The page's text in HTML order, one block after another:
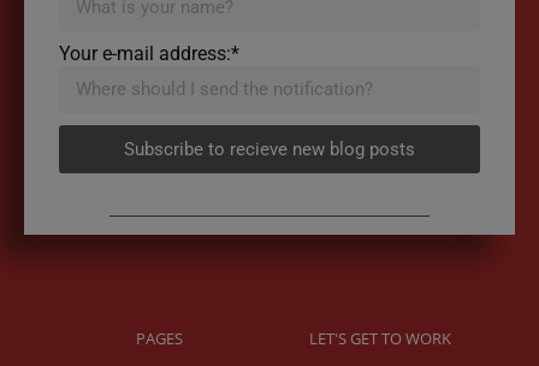
Your e-mail address:*
Subscribe to recieve new blog posts
PAGES
LET'S GET TO WORK